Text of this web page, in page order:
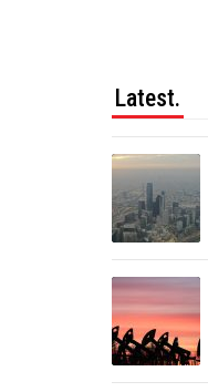
Latest.